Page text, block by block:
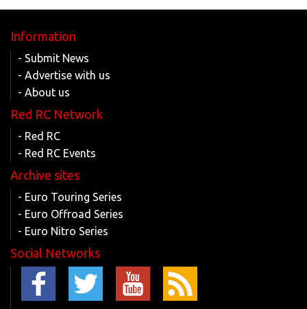
Information
- Submit News
- Advertise with us
- About us
Red RC Network
- Red RC
- Red RC Events
Archive sites
- Euro Touring Series
- Euro Offroad Series
- Euro Nitro Series
Social Networks